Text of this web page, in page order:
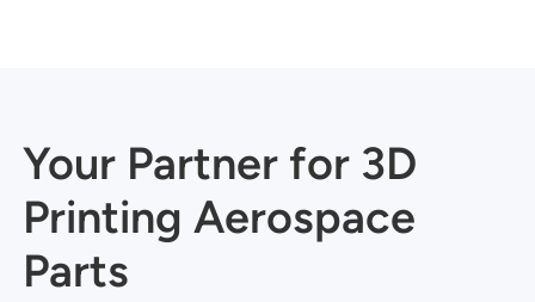
Your Partner for 3D
Printing Aerospace
Parts